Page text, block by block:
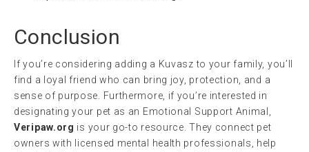
Conclusion
If you’re considering adding a Kuvasz to your family, you’ll
find a loyal friend who can bring joy, protection, and a
sense of purpose. Furthermore, if you’re interested in
designating your pet as an Emotional Support Animal,
Veripaw.org is your go-to resource. They connect pet
owners with licensed mental health professionals, help